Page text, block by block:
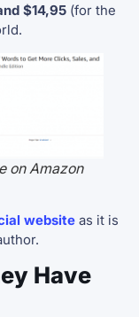
$14,95 (for the
on Amazon
website as it is
Have